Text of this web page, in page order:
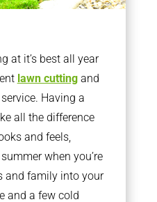
at it’s best all year
lawn cuttingand
Having a
all the difference
and feels,
when you’re
and family into your
and a few cold